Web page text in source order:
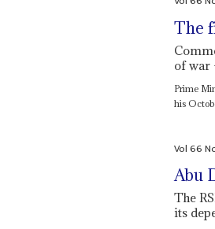
The
of war
Prime
his
Vol66
Abu
The
its